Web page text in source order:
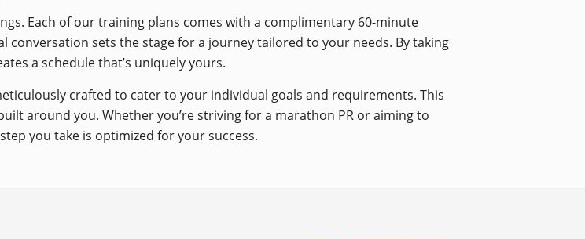
Each of our training plans comes with a complimentary 60-minute
sets the stage for a journey tailored to your needs. By taking
a schedule that’s uniquely yours.
crafted to cater to your individual goals and requirements. This
around you. Whether you’re striving for a marathon PR or aiming to
you take is optimized for your success.